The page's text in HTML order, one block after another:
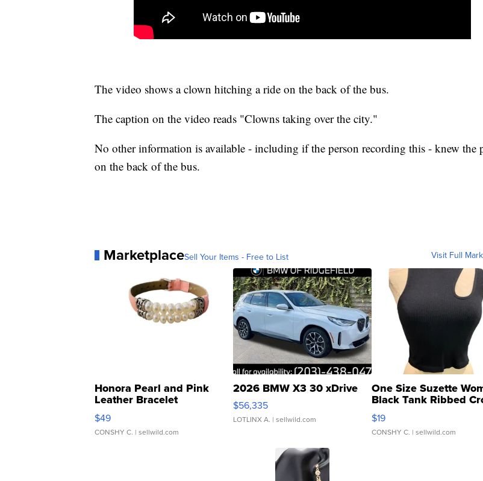
The video shows a clown hitching a ride on the back of the bus.
The caption on the video reads "Clowns taking over the city."
No other information is available - including if the person recording this - knew the
on the back of the bus.
MarketplaceSell Your Items - Free to List Visit Full
Honora Pearl and Pink
Leather Bracelet
Adjustable Buckle Clo...
$49
CONSHY C. | sellwild.com
2026 BMW X3 30 xDrive
$56,335
LOTLINX A. | sellwild.com
One Size Suzette
Black Tank Ribbed
Asymmetrical ...
$19
CONSHY C. | sellwild.com